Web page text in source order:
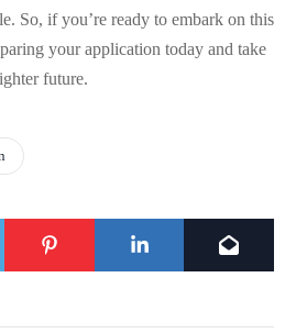
So, if you’re ready to embark on this
your application today and take
future.